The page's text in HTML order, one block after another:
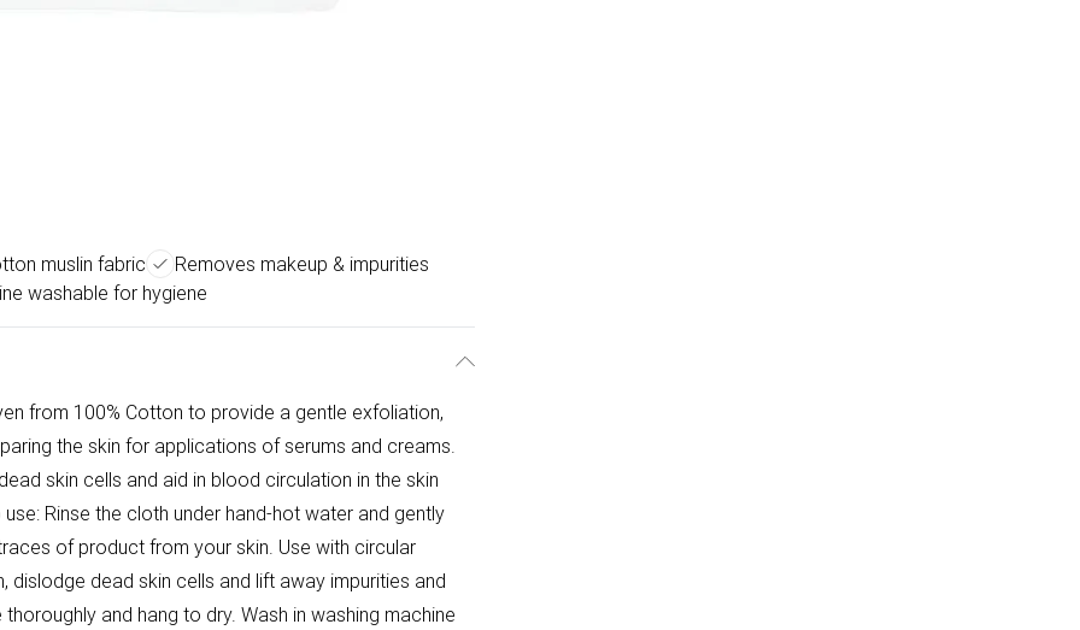
muslin fabric
Removes makeup & impurities
washable for hygiene
from 100% Cotton to provide a gentle exfoliation,
the skin for applications of serums and creams.
skin cells and aid in blood circulation in the skin
Rinse the cloth under hand-hot water and gently
of product from your skin. Use with circular
dead skin cells and lift away impurities and
and hang to dry. Wash in washing machine